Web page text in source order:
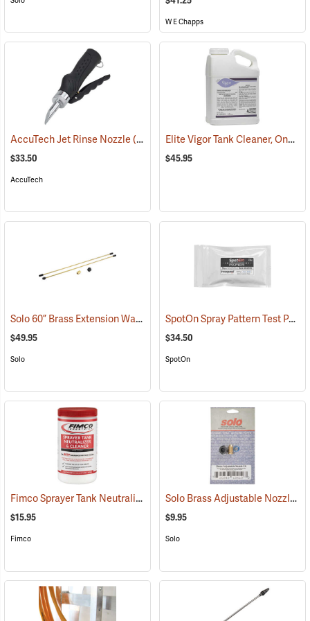
W E Chapps
AccuTech Jet Rinse Nozzle(17139)
$33.50
AccuTech
Elite Vigor Tank Cleaner, One Gallon
$45.95
Solo 60” Brass Extension Wand (13096)
$49.95
Solo
SpotOn Spray Pattern Test Paper, 1” x 3”, Pack of 50
$34.50
SpotOn
Fimco Sprayer Tank Neutralizer and Cleaner, 2 lbs. (17162)
$15.95
Fimco
Solo Brass Adjustable Nozzle Kit
$9.95
Solo